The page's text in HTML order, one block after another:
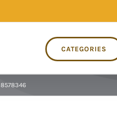
CATEGORIES
8578346